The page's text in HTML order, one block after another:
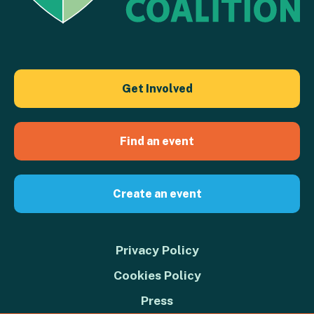
Get Involved
Find an event
Create an event
Privacy Policy
Cookies Policy
Press